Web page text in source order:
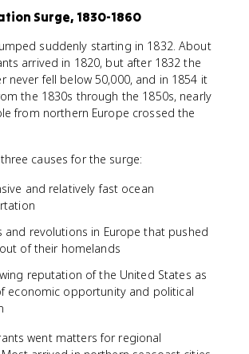
Surge, 1830-1860
suddenly starting in 1832. About
arrived in 1820, but after 1832 the
never fell below 50,000, and in 1854 it
the 1830s through the 1850s, nearly
from northern Europe crossed the
causes for the surge:
and relatively fast ocean
and revolutions in Europe that pushed
of their homelands
reputation of the United States as
economic opportunity and political
went matters for regional